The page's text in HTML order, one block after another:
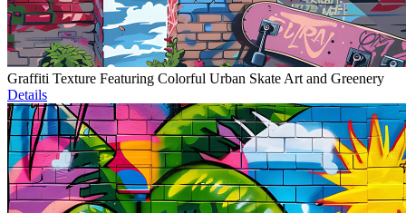
Graffiti Texture Featuring Colorful Urban Skate Art and Greenery
Details